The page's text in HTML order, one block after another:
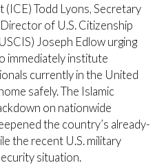
Todd Lyons, Secretary
of U.S. Citizenship
Joseph Edlow urging
immediately institute
currently in the United
safely. The Islamic
on nationwide
the country’s already-
the recent U.S. military
situation.